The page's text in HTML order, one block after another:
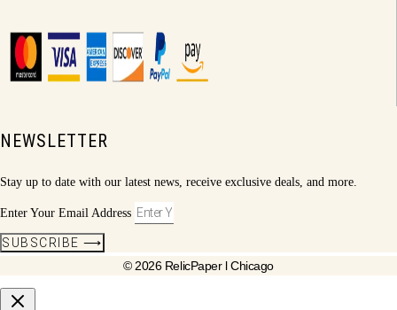
NEWSLETTER
Stay up to date with our latest news, receive exclusive deals, and more.
Enter Your Email Address
SUBSCRIBE ⟶
© 2026 RelicPaper l Chicago